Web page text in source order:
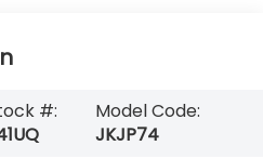
#:
Model Code:
JKJP74